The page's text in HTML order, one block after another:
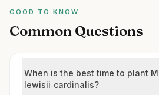
GOOD TO KNOW
Common Questions
When is the best time to plant
lewisii‑cardinalis?